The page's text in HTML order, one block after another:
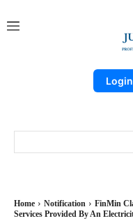
Login
Home Notification
FinMin
Services Provided By An